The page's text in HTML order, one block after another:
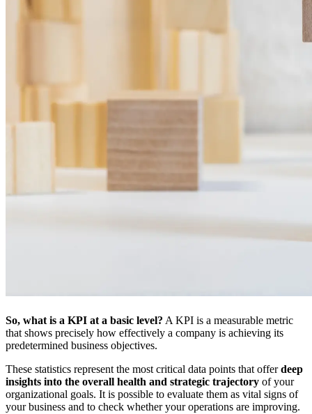
So, what is a KPI at a basic level? A KPI is a measurable metric
that shows precisely how effectively a company is achieving its
predetermined business objectives.
These statistics represent the most critical data points that offerdeep
insights into the overall health and strategic trajectory of your
organizational goals. It is possible to evaluate them as vital signs of
your business and to check whether your operations are improving.